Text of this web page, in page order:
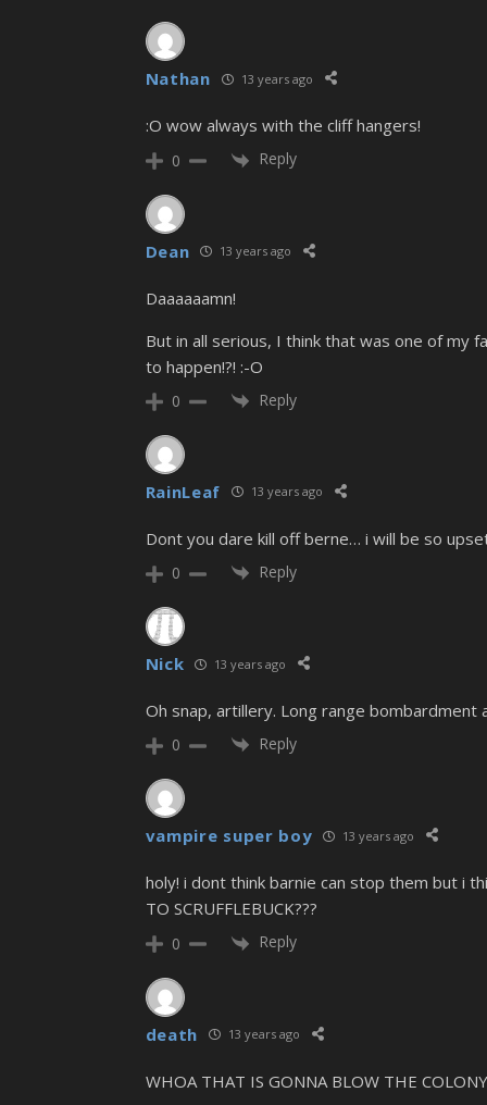
Nathan 13 years ago
:O wow always with the cliff hangers!
0 Reply
Dean 13 years ago
Daaaaaamn!
But in all serious, I think that was one of my
to happen!?! :-O
0 Reply
RainLeaf 13 years ago
Dont you dare kill off berne… i will be so
0 Reply
Nick 13 years ago
Oh snap, artillery. Long range bombardment
0 Reply
vampire super boy 13 years ago
holy! i dont think barnie can stop them but i
TO SCRUFFLEBUCK???
0 Reply
death 13 years ago
WHOA THAT IS GONNA BLOW THE